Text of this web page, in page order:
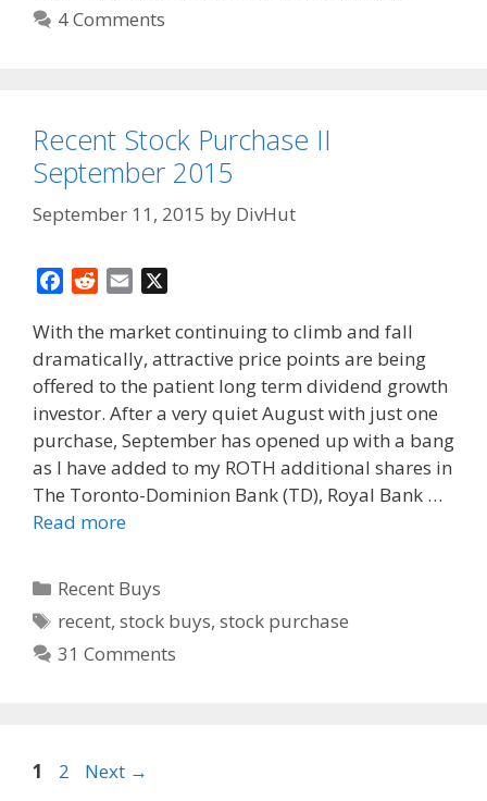
4 Comments
Recent Stock Purchase II
September 2015
September 11, 2015 by DivHut
c
e
b
o
o
k
d
d
i
t
a
i
l
With the market continuing to climb and fall
dramatically, attractive price points are being
offered to the patient long term dividend growth
investor. After a very quiet August with just one
purchase, September has opened up with a bang
as I have added to my ROTH additional shares in
The Toronto-Dominion Bank (TD), Royal Bank …
Read more
Categories
Recent Buys
Tags
recent,stock buys,stock purchase
31 Comments
Page
1 Page
2 Next →